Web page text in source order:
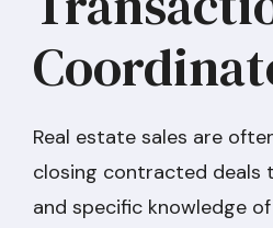
Real estate sales are
closing contracted deals
and specific knowledge